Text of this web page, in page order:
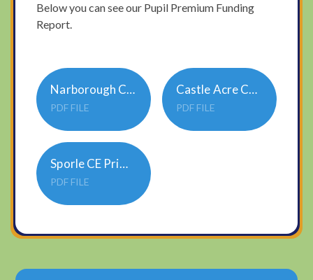
Below you can see our Pupil Premium Funding
Report.
Narborough CE Primary Academy Pupil Premium 3 Strategy 23-24
PDF FILE
Castle Acre CE Primary Academy Pupil Premium 3 Strategy 23-24
PDF FILE
Sporle CE Primary Academy Pupil Premium 3 Strategy 23-24
PDF FILE